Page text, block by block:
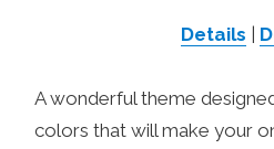
Details |
A wonderful theme
colors that will make your